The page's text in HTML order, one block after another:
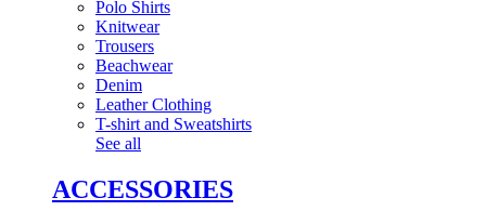
Polo Shirts
Knitwear
Trousers
Beachwear
Denim
Leather Clothing
T-shirt and Sweatshirts
See all
ACCESSORIES